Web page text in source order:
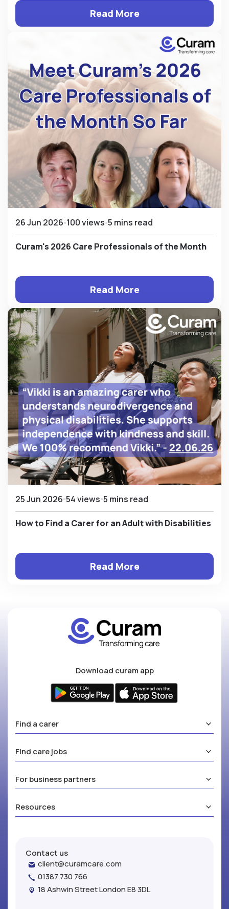
Read More
26 Jun 2026 100 views 5 mins read
Curam's 2026 Care Professionals of the Month
Read More
25 Jun 2026 54 views 5 mins read
How to Find a Carer for an Adult with Disabilities
Read More
Download curam app
Find a carer
Find care jobs
For business partners
Resources
Contact us
client@curamcare.com
01387 730 766
18 Ashwin Street London E8 3DL